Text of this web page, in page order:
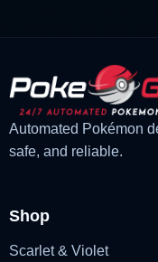
Automated Pokémon
safe, and reliable.
Shop
Scarlet & Violet